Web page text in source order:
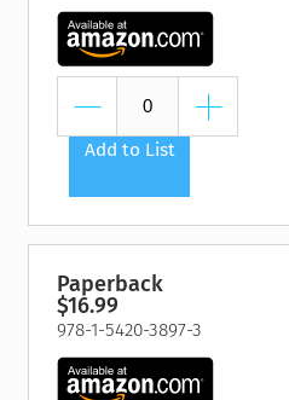
Add to List
Paperback
$16.99
978-1-5420-3897-3